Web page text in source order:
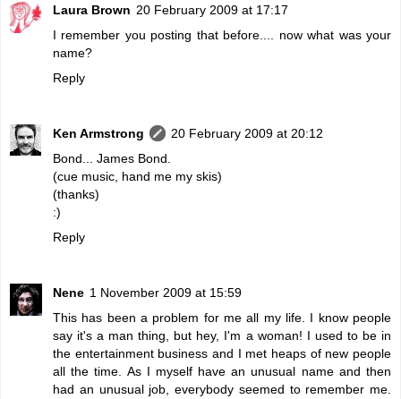
Laura Brown 20 February 2009 at 17:17
I remember you posting that before.... now what was your
name?
Reply
Ken Armstrong
20 February 2009 at 20:12
Bond... James Bond.
(cue music, hand me my skis)
(thanks)
:)
Reply
Nene 1 November 2009 at 15:59
This has been a problem for me all my life. I know people
say it's a man thing, but hey, I'm a woman! I used to be in
the entertainment business and I met heaps of new people
all the time. As I myself have an unusual name and then
had an unusual job, everybody seemed to remember me.